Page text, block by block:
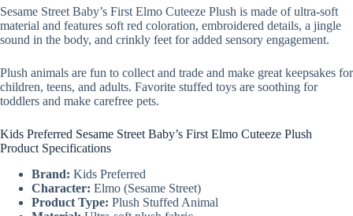
Sesame Street Baby’s First Elmo Cuteeze Plush is made of ultra-soft
material and features soft red coloration, embroidered details, a jingle
sound in the body, and crinkly feet for added sensory engagement.
Plush animals are fun to collect and trade and make great keepsakes for
children, teens, and adults. Favorite stuffed toys are soothing for
toddlers and make carefree pets.
Kids Preferred Sesame Street Baby’s First Elmo Cuteeze Plush
Product Specifications
Brand: Kids Preferred
Character: Elmo (Sesame Street)
Product Type: Plush Stuffed Animal